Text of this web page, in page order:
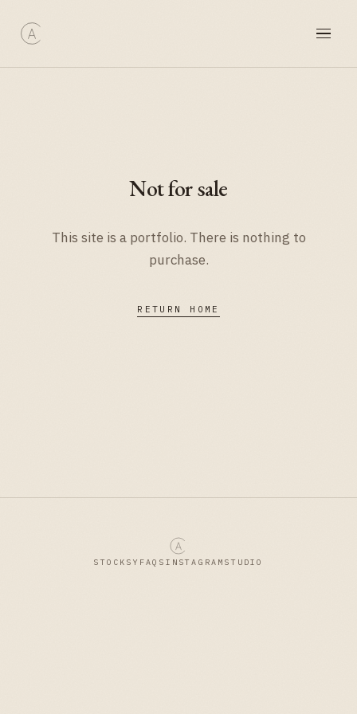
Not for sale
This site is a portfolio. There is nothing to
purchase.
RETURN HOME
STOCKSY FAQS INSTAGRAM STUDIO